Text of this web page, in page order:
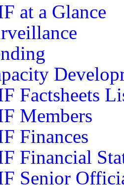
at a Glance
Factsheets
Members
Finances
Financial
Senior